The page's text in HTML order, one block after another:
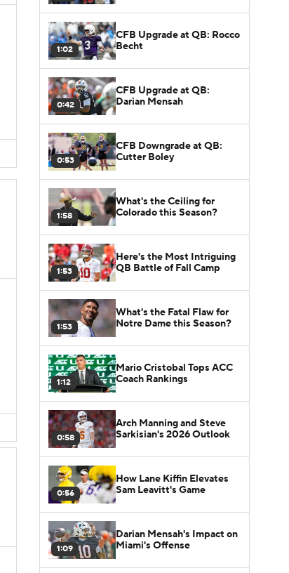
1:02
CFB Upgrade at QB: Rocco
Becht
0:42
CFB Upgrade at QB:
Darian Mensah
0:53
CFB Downgrade at QB:
Cutter Boley
1:58
What's the Ceiling for
Colorado this Season?
1:53
Here's the Most Intriguing
QB Battle of Fall Camp
1:53
What's the Fatal Flaw for
Notre Dame this Season?
1:12
Mario Cristobal Tops ACC
Coach Rankings
0:58
Arch Manning and Steve
Sarkisian's 2026 Outlook
0:56
How Lane Kiffin Elevates
Sam Leavitt's Game
1:09
Darian Mensah's Impact on
Miami's Offense